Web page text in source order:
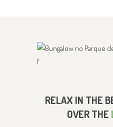
RELAX IN THE
OVER THE